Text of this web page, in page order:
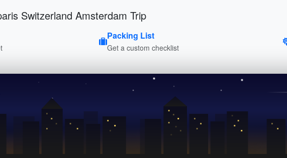
Switzerland Amsterdam Trip
Packing List
Get a custom checklist